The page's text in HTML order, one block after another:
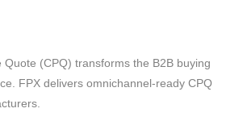
Quote (CPQ) transforms the B2B buying
FPX delivers omnichannel-ready CPQ